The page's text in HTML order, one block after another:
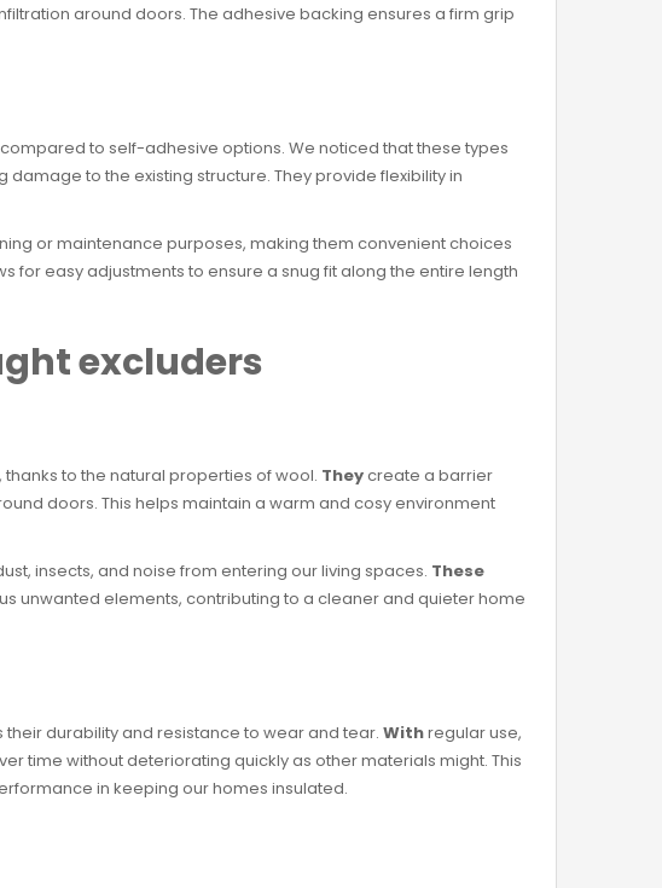
around doors. The adhesive backing ensures a firm grip
to self-adhesive options. We noticed that these types
to the existing structure. They provide flexibility in
or maintenance purposes, making them convenient choices
for easy adjustments to ensure a snug fit along the entire length
excluders
to the natural properties of wool. Theycreate a barrier
doors. This helps maintain a warm and cosy environment
insects, and noise from entering our living spaces. These
unwanted elements, contributing to a cleaner and quieter home
durability and resistance to wear and tear. Withregular use,
time without deteriorating quickly as other materials might. This
in keeping our homes insulated.